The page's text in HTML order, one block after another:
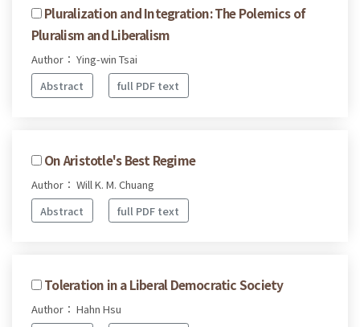
Pluralization and Integration: The Polemics of
Pluralism and Liberalism
Author： Ying-win Tsai
Abstract
full PDF text
On Aristotle's Best Regime
Author： Will K. M. Chuang
Abstract
full PDF text
Toleration in a Liberal Democratic Society
Author： Hahn Hsu